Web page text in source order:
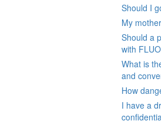
Should I
My
Should a
with
What is
and
How
I have a